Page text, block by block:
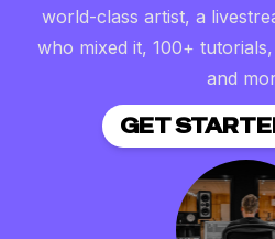
world-class artist, a
who mixed it, 100+
and
GET